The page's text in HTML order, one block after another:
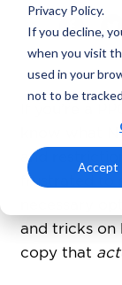
Privacy Policy.
If you decline,
when you visit
used in your
not to be
Accept
If you’re a
know what
and
frustrated to
necessary
and tricks on
copy that